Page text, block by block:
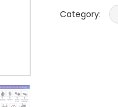
Category: